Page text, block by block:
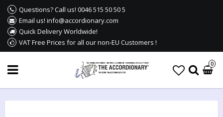
Questions? Call us! 0046 515 50 50 5
Email us! info@accordionary.com
Quick Delivery Worldwide!
VAT Free Prices for all our non-EU Customers !
0